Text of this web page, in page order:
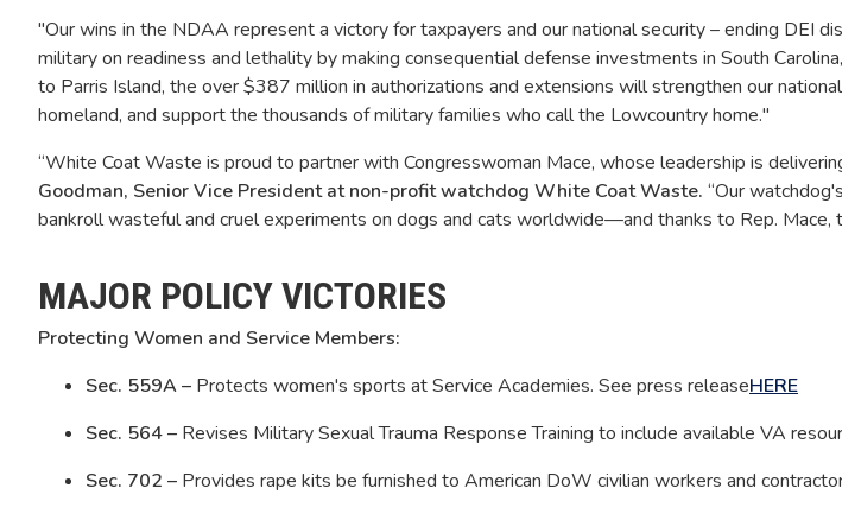
"Our wins in the NDAA represent a victory for taxpayers and our national security – ending DEI
military on readiness and lethality by making consequential defense investments in South
to Parris Island, the over $387 million in authorizations and extensions will strengthen our
homeland, and support the thousands of military families who call the Lowcountry home."
“White Coat Waste is proud to partner with Congresswoman Mace, whose leadership is
Goodman, Senior Vice President at non-profit watchdog White Coat Waste. “Our
bankroll wasteful and cruel experiments on dogs and cats worldwide—and thanks to Rep. Mace,
MAJOR POLICY VICTORIES
Protecting Women and Service Members:
Sec. 559A – Protects women's sports at Service Academies. See press releaseHERE
Sec. 564 – Revises Military Sexual Trauma Response Training to include available VA
Sec. 702 – Provides rape kits be furnished to American DoW civilian workers and